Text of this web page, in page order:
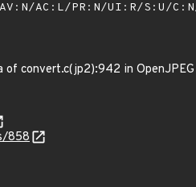
AV:N/AC:L/PR:N/UI:R/S:U/
convert.c(jp2):942 in
858